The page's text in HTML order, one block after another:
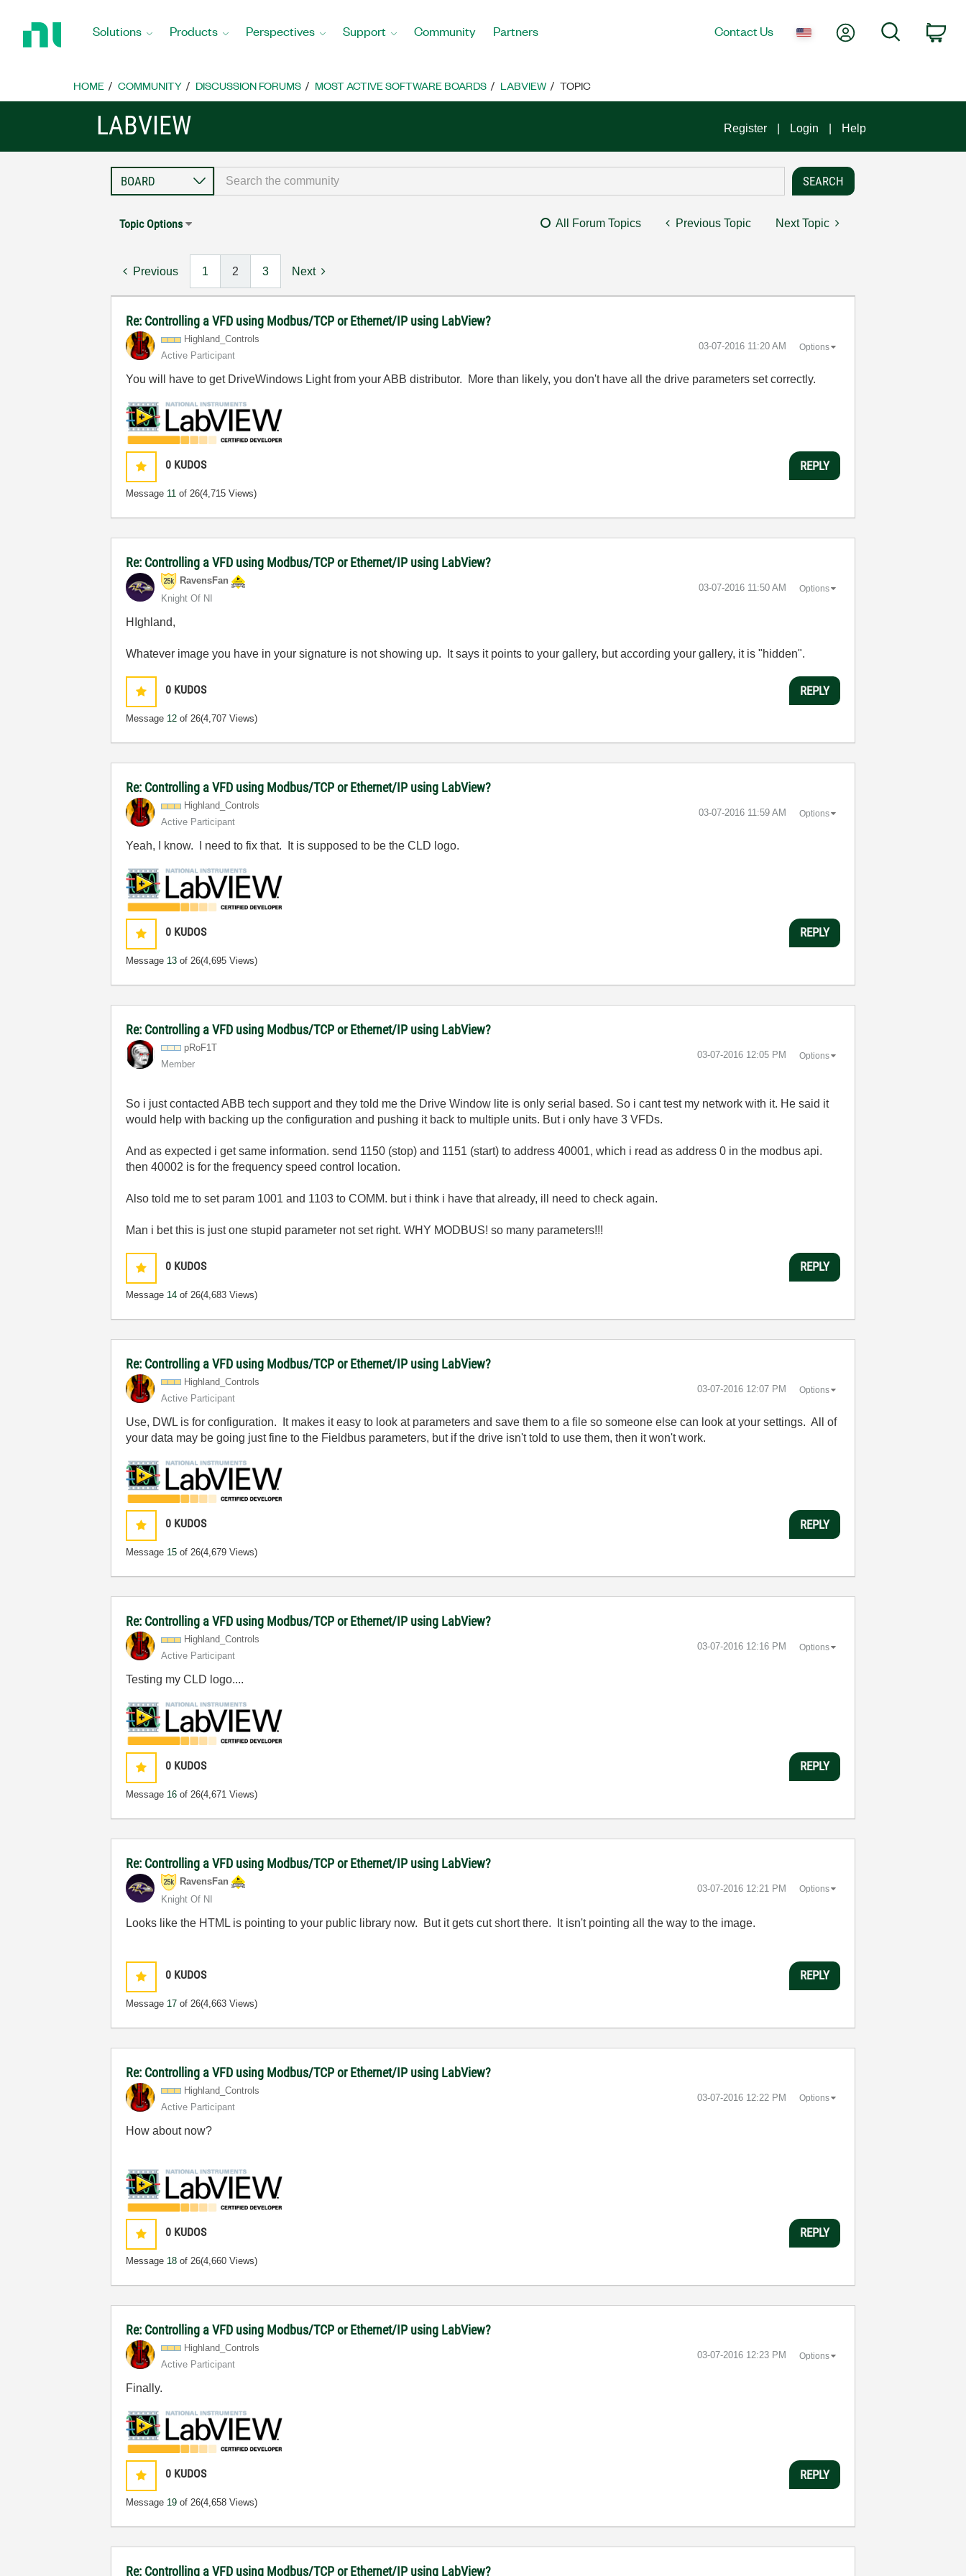
Home
Solutions Products Perspectives Support Community Partners Contact Us My AccountSearch
HOME COMMUNITY DISCUSSION FORUMS MOST ACTIVE SOFTWARE BOARDS LABVIEW TOPIC
LABVIEW Register Login Help
Topic Options All Forum Topics Previous Topic Next Topic
Previous 1 2 3 Next
Re: Controlling a VFD using Modbus/TCP or Ethernet/IP using LabView?
Highland_Contro ls
Active Participant
‎03-07-2016 11:20 AM Options
You will have to get DriveWindows Light from your ABB distributor. More than likely, you don't have all the drive parameters set correctly.
0 KUDOS
Message 11 of 26(4,715 Views)
REPLY
Re: Controlling a VFD using Modbus/TCP or Ethernet/IP using LabView?
RavensFan
Knight Of NI
‎03-07-2016 11:50 AM Options
HIghland,
Whatever image you have in your signature is not showing up. It says it points to your gallery, but according your gallery, it is "hidden".
0 KUDOS
Message 12 of 26(4,707 Views)
REPLY
Re: Controlling a VFD using Modbus/TCP or Ethernet/IP using LabView?
Highland_Contro ls
Active Participant
‎03-07-2016 11:59 AM Options
Yeah, I know. I need to fix that. It is supposed to be the CLD logo.
0 KUDOS
Message 13 of 26(4,695 Views)
REPLY
Re: Controlling a VFD using Modbus/TCP or Ethernet/IP using LabView?
pRoF1T
Member
‎03-07-2016 12:05 PM Options
So i just contacted ABB tech support and they told me the Drive Window lite is only serial based. So i cant test my network with it. He said it
would help with backing up the configuration and pushing it back to multiple units. But i only have 3 VFDs.
And as expected i get same information. send 1150 (stop) and 1151 (start) to address 40001, which i read as address 0 in the modbus api.
then 40002 is for the frequency speed control location.
Also told me to set param 1001 and 1103 to COMM. but i think i have that already, ill need to check again.
Man i bet this is just one stupid parameter not set right. WHY MODBUS! so many parameters!!!
0 KUDOS
Message 14 of 26(4,683 Views)
REPLY
Re: Controlling a VFD using Modbus/TCP or Ethernet/IP using LabView?
Highland_Contro ls
Active Participant
‎03-07-2016 12:07 PM Options
Use, DWL is for configuration. It makes it easy to look at parameters and save them to a file so someone else can look at your settings. All of
your data may be going just fine to the Fieldbus parameters, but if the drive isn't told to use them, then it won't work.
0 KUDOS
Message 15 of 26(4,679 Views)
REPLY
Re: Controlling a VFD using Modbus/TCP or Ethernet/IP using LabView?
Highland_Contro ls
Active Participant
‎03-07-2016 12:16 PM Options
Testing my CLD logo....
0 KUDOS
Message 16 of 26(4,671 Views)
REPLY
Re: Controlling a VFD using Modbus/TCP or Ethernet/IP using LabView?
RavensFan
Knight Of NI
‎03-07-2016 12:21 PM Options
Looks like the HTML is pointing to your public library now. But it gets cut short there. It isn't pointing all the way to the image.
0 KUDOS
Message 17 of 26(4,663 Views)
REPLY
Re: Controlling a VFD using Modbus/TCP or Ethernet/IP using LabView?
Highland_Controls
Active Participant
‎03-07-2016 12:22 PM Options
How about now?
0 KUDOS
Message 18 of 26(4,660 Views)
REPLY
Re: Controlling a VFD using Modbus/TCP or Ethernet/IP using LabView?
Highland_Contro ls
Active Participant
‎03-07-2016 12:23 PM Options
Finally.
0 KUDOS
Message 19 of 26(4,658 Views)
REPLY
Re: Controlling a VFD using Modbus/TCP or Ethernet/IP using LabView?